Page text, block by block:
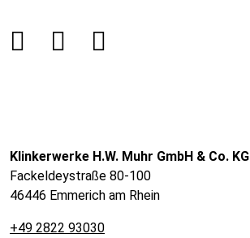
Klinkerwerke H.W. Muhr GmbH & Co. KG
Fackeldeystraße 80-100
46446 Emmerich am Rhein
+49 2822 93030